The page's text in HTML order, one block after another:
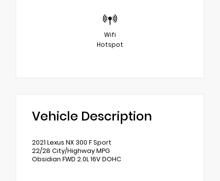
Wifi
Hotspot
Vehicle Description
2021 Lexus NX 300 F Sport
22/28 City/Highway MPG
Obsidian FWD 2.0L 16V DOHC